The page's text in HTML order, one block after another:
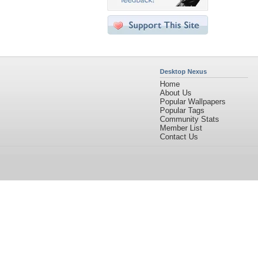
Desktop Nexus
Home
About Us
Popular Wallpapers
Popular Tags
Community Stats
Member List
Contact Us